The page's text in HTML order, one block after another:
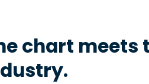
chart meets